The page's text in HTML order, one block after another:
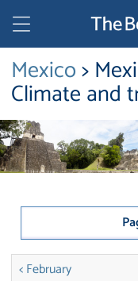
Mexico>
Climate and
< February